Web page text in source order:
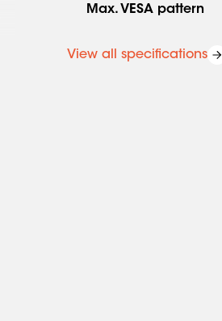
Max. VESA pattern
View all specifications